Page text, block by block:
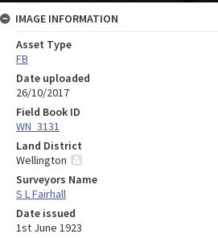
IMAGE INFORMATION
Asset Type
FB
Date uploaded
26/10/2017
Field Book ID
WN_3131
Land District
Wellington
Surveyors Name
S L Fairhall
Date issued
1st June 1923